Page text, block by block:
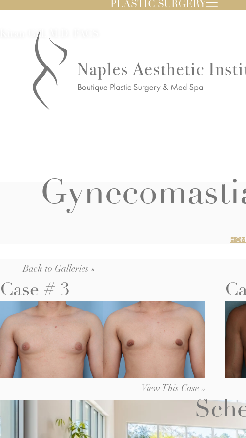
PLASTIC SURGERY
Kiran Gill, M.D. FACS
Back to Galleries »
Case # 3
View This Case »